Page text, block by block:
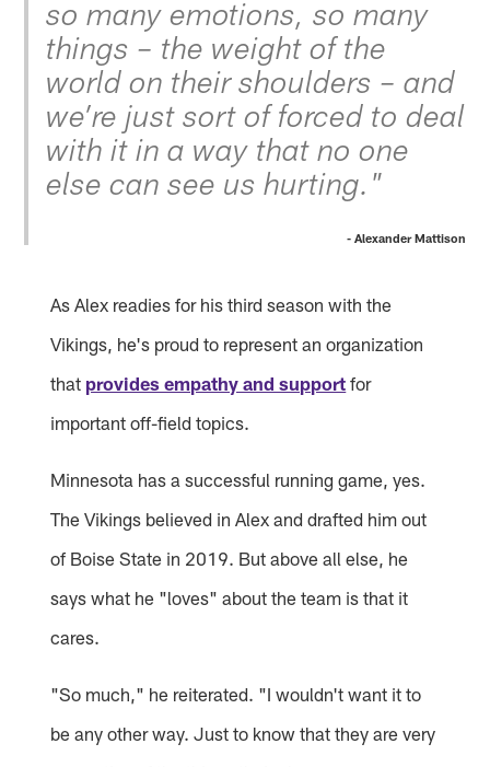
so many emotions, so many
things – the weight of the
world on their shoulders – and
we’re just sort of forced to deal
with it in a way that no one
else can see us hurting."
- Alexander Mattison
As Alex readies for his third season with the
Vikings, he's proud to represent an organization
that provides empathy and support for
important off-field topics.
Minnesota has a successful running game, yes.
The Vikings believed in Alex and drafted him out
of Boise State in 2019. But above all else, he
says what he "loves" about the team is that it
cares.
"So much," he reiterated. "I wouldn't want it to
be any other way. Just to know that they are very